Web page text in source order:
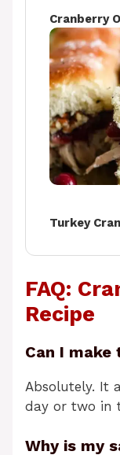
Cranberry
Turkey
FAQ:
Recipe
Can I
Absolutely. It
day or two in
Why is my